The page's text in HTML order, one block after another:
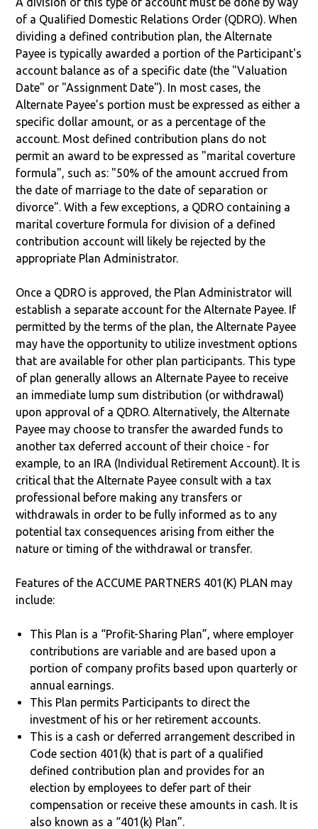
of a Qualified Domestic Relations Order (QDRO). When
dividing a defined contribution plan, the Alternate
Payee is typically awarded a portion of the Participant's
account balance as of a specific date (the "Valuation
Date" or "Assignment Date"). In most cases, the
Alternate Payee’s portion must be expressed as either a
specific dollar amount, or as a percentage of the
account. Most defined contribution plans do not
permit an award to be expressed as "marital coverture
formula", such as: "50% of the amount accrued from
the date of marriage to the date of separation or
divorce". With a few exceptions, a QDRO containing a
marital coverture formula for division of a defined
contribution account will likely be rejected by the
appropriate Plan Administrator.
Once a QDRO is approved, the Plan Administrator will
establish a separate account for the Alternate Payee. If
permitted by the terms of the plan, the Alternate Payee
may have the opportunity to utilize investment options
that are available for other plan participants. This type
of plan generally allows an Alternate Payee to receive
an immediate lump sum distribution (or withdrawal)
upon approval of a QDRO. Alternatively, the Alternate
Payee may choose to transfer the awarded funds to
another tax deferred account of their choice - for
example, to an IRA (Individual Retirement Account). It is
critical that the Alternate Payee consult with a tax
professional before making any transfers or
withdrawals in order to be fully informed as to any
potential tax consequences arising from either the
nature or timing of the withdrawal or transfer.
Features of the ACCUME PARTNERS 401(K) PLAN may
include:
This Plan is a “Profit-Sharing Plan”, where employer
contributions are variable and are based upon a
portion of company profits based upon quarterly or
annual earnings.
This Plan permits Participants to direct the
investment of his or her retirement accounts.
This is a cash or deferred arrangement described in
Code section 401(k) that is part of a qualified
defined contribution plan and provides for an
election by employees to defer part of their
compensation or receive these amounts in cash. It is
also known as a “401(k) Plan”.